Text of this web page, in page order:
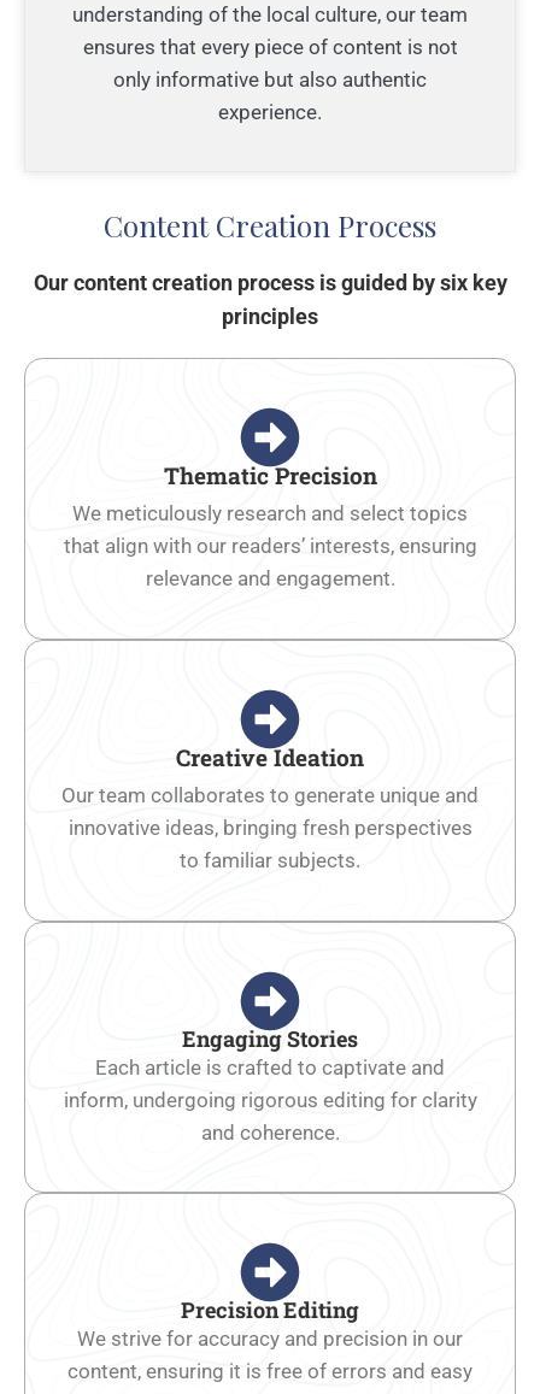
understanding of the local culture, our team
ensures that every piece of content is not
only informative but also authentic
experience.
Content Creation Process
Our content creation process is guided by six key
principles
Thematic Precision
We meticulously research and select topics
that align with our readers’ interests, ensuring
relevance and engagement.
Creative Ideation
Our team collaborates to generate unique and
innovative ideas, bringing fresh perspectives
to familiar subjects.
Engaging Stories
Each article is crafted to captivate and
inform, undergoing rigorous editing for clarity
and coherence.
Precision Editing
We strive for accuracy and precision in our
content, ensuring it is free of errors and easy